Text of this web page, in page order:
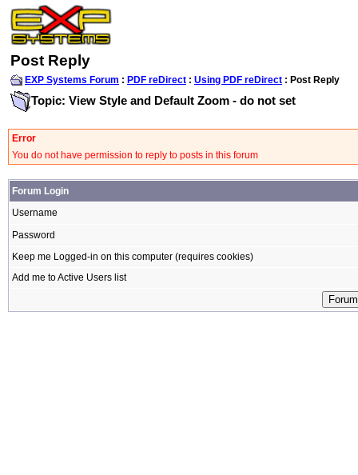
Post Reply
EXP Systems Forum : PDF reDirect : Using PDF reDirect : Post Reply
Topic: View Style and Default Zoom - do not set
Error
You do not have permission to reply to posts in this forum
Forum Login
Username
Password
Keep me Logged-in on this computer (requires cookies)
Add me to Active Users list